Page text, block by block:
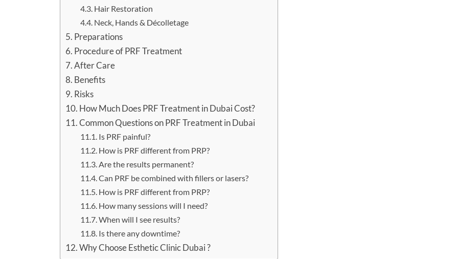
Hair Restoration
Neck, Hands & Décolletage
Preparations
Procedure of PRF Treatment
After Care
Benefits
Risks
How Much Does PRF Treatment in Dubai Cost?
Common Questions on PRF Treatment in Dubai
Is PRF painful?
How is PRF different from PRP?
Are the results permanent?
Can PRF be combined with fillers or lasers?
How is PRF different from PRP?
How many sessions will I need?
When will I see results?
Is there any downtime?
Why Choose Esthetic Clinic Dubai ?